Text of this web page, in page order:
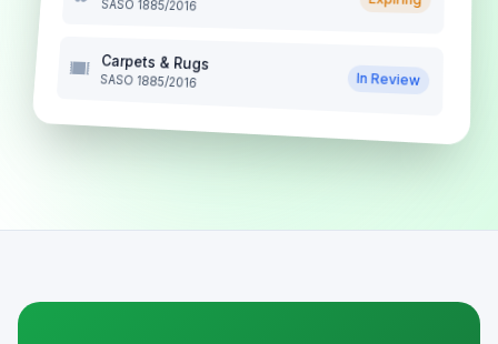
SASO 1885/2016
Carpets & Rugs
SASO 1885/2016 In Review